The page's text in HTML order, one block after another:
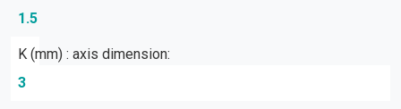
1.5
K (mm) : axis dimension:
3